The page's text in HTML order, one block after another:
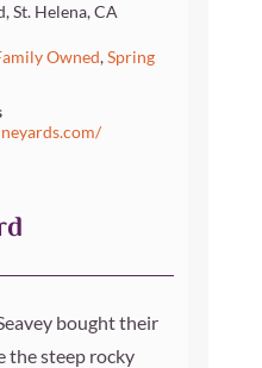
St. Helena, CA
Owned,Spring
bought their
the steep rocky